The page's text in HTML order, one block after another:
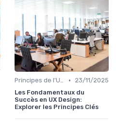
Principes de l'UX Design •
23/11/2025
Les Fondamentaux du
Succès en UX Design:
Explorer les Principes Clés